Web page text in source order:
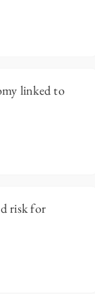
linked to
risk for